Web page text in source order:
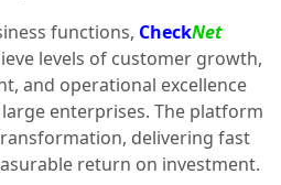
functions, CheckNet
levels of customer growth,
and operational excellence
enterprises. The platform
delivering fast
return on investment.